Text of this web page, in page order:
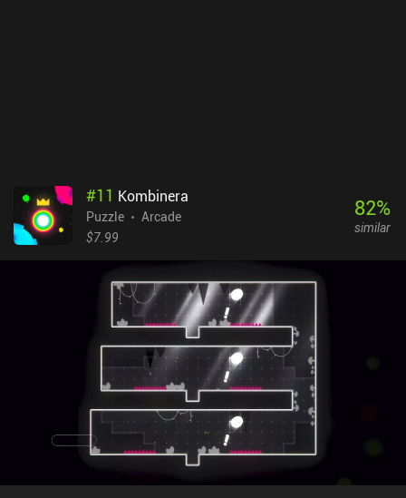
#11 Kombinera
Puzzle
Arcade
$7.99
82%
similar